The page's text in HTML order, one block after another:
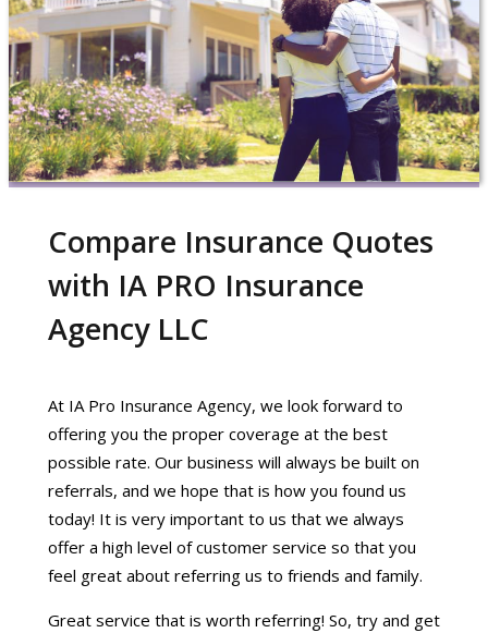
Compare Insurance Quotes
with IA PRO Insurance
Agency LLC
At IA Pro Insurance Agency, we look forward to
offering you the proper coverage at the best
possible rate. Our business will always be built on
referrals, and we hope that is how you found us
today! It is very important to us that we always
offer a high level of customer service so that you
feel great about referring us to friends and family.
Great service that is worth referring! So, try and get